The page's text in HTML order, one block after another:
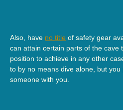
Also, have no title of safety gear
can attain certain parts of the cave
position to achieve in any other
to by no means dive alone, but
someone with you.